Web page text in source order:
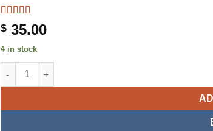
Rated5 out
of 5 based
on
1
customer
rating
$35.00
4 in stock
10.27" Inch Vintage Victorian Brass Gate Front